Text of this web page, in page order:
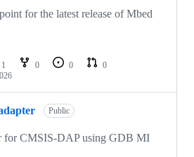
for the latest release of Mbed
1 0 0
0
Public
for CMSIS-DAP using GDB MI